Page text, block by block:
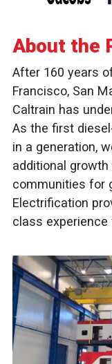
About the
After 160 years
Francisco, San
Caltrain has
As the first
in a generation,
additional
communities for
Electrification
class experience